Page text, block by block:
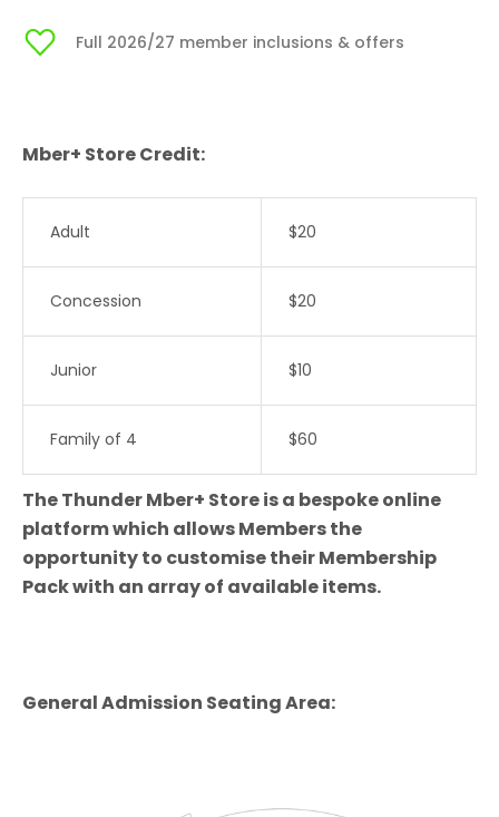
Full 2026/27 member inclusions & offers
Mber+ Store Credit:
Adult $20
Concession $20
Junior $10
Family of 4 $60
The Thunder Mber+ Store is a bespoke online
platform which allows Members the
opportunity to customise their Membership
Pack with an array of available items.
General Admission Seating Area: